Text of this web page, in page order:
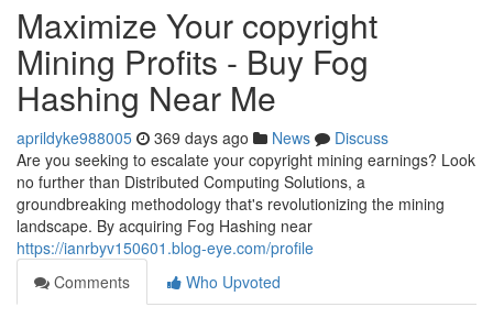
Maximize Your copyright
Mining Profits - Buy Fog
Hashing Near Me
aprildyke988005 369 days ago News
Discuss
Are you seeking to escalate your copyright mining earnings? Look
no further than Distributed Computing Solutions, a
groundbreaking methodology that's revolutionizing the mining
landscape. By acquiring Fog Hashing near
https://ianrbyv150601.blog-eye.com/profile
Comments
Who Upvoted